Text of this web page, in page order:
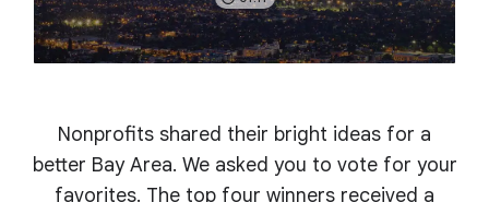
Nonprofits shared their bright ideas for a
better Bay Area. We asked you to vote for your
favorites. The top four winners received a